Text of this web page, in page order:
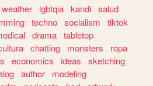
weather lgbtqia kandi salud
techno socialism
tiktok
drama tabletop
chatting monsters
ropa
economics ideas
sketching
author
modeling